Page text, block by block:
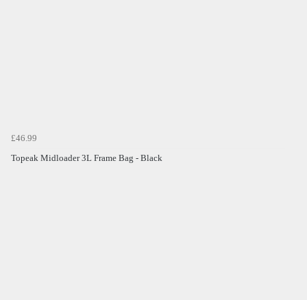
£46.99
Topeak Midloader 3L Frame Bag - Black